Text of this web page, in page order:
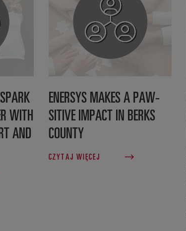
WITH
AND
ENERSYS MAKES A PAW-
SITIVE IMPACT IN BERKS
COUNTY
CZYTAJ WIĘCEJ